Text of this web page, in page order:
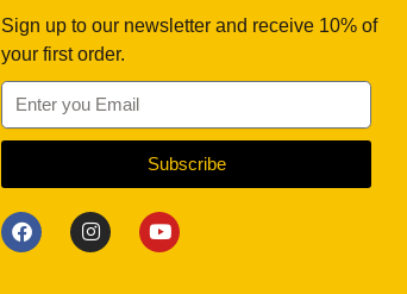
Sign up to our newsletter and receive 10% of
your first order.
Subscribe